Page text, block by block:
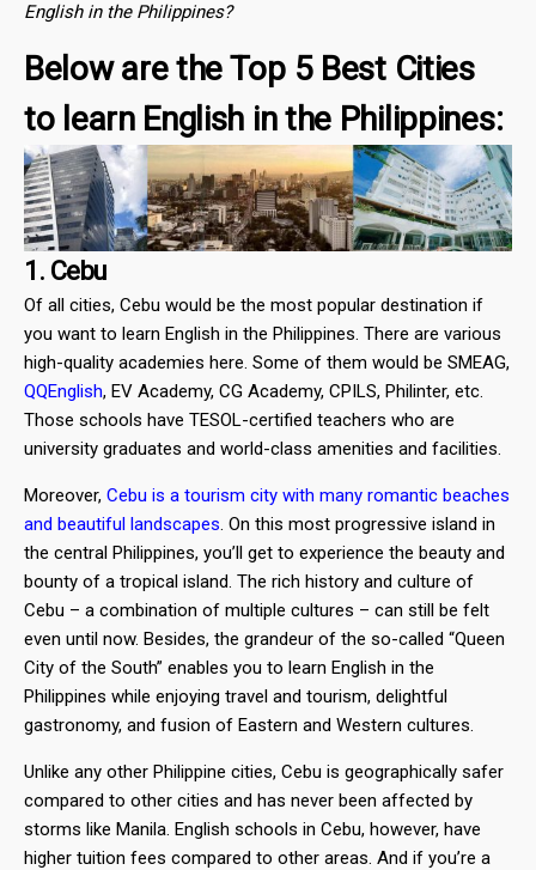
English in the Philippines?
Below are the Top 5 Best Cities
to learn English in the Philippines:
1. Cebu
Of all cities, Cebu would be the most popular destination if
you want to learn English in the Philippines. There are various
high-quality academies here. Some of them would be SMEAG,
QQEnglish, EV Academy, CG Academy, CPILS, Philinter, etc.
Those schools have TESOL-certified teachers who are
university graduates and world-class amenities and facilities.
Moreover, Cebu is a tourism city with many romantic beaches
and beautiful landscapes. On this most progressive island in
the central Philippines, you’ll get to experience the beauty and
bounty of a tropical island. The rich history and culture of
Cebu – a combination of multiple cultures – can still be felt
even until now. Besides, the grandeur of the so-called “Queen
City of the South” enables you to learn English in the
Philippines while enjoying travel and tourism, delightful
gastronomy, and fusion of Eastern and Western cultures.
Unlike any other Philippine cities, Cebu is geographically safer
compared to other cities and has never been affected by
storms like Manila. English schools in Cebu, however, have
higher tuition fees compared to other areas. And if you’re a